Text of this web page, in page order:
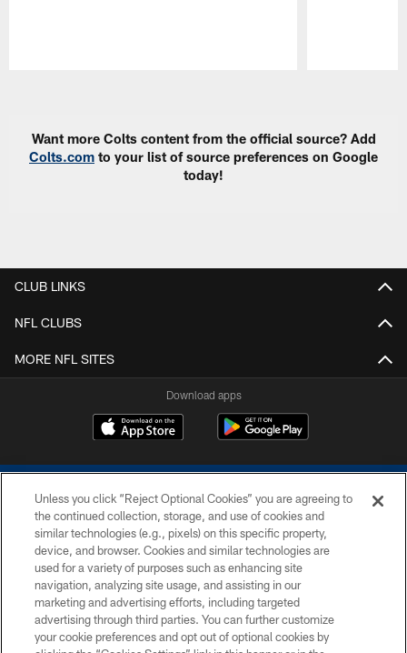
Want more Colts content from the official source? Add
Colts.com to your list of source preferences on Google
today!
CLUB LINKS
NFL CLUBS
MORE NFL SITES
Download apps
COPYRIGHT © 2026 COLTS, INC.
PRIVACY POLICY
ACCESSIBILITY
Unless you click “Reject Optional Cookies” you are agreeing to
the continued collection, storage, and use of cookies and
similar technologies (e.g., pixels) on this specific property,
device, and browser. Cookies and similar technologies are
used for a variety of purposes such as enhancing site
navigation, analyzing site usage, and assisting in our
marketing and advertising efforts, including targeted
advertising through third parties. You can further customize
your cookie preferences and opt out of optional cookies by